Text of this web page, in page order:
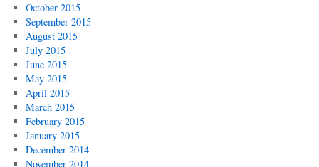
October 2015
September 2015
August 2015
July 2015
June 2015
May 2015
April 2015
March 2015
February 2015
January 2015
December 2014
November 2014